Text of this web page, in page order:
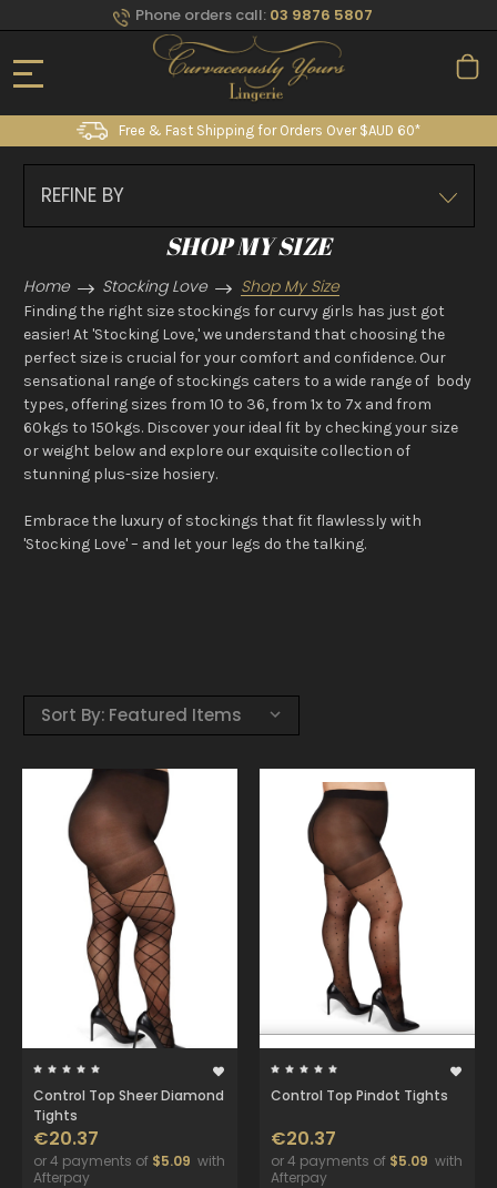
Phone orders call: 03 9876 5807
Free & Fast Shipping for Orders Over $AUD 60*
REFINE BY
SHOP MY SIZE
Home Stocking Love Shop My Size
Finding the right size stockings for curvy girls has just got
easier! At 'Stocking Love,' we understand that choosing the
perfect size is crucial for your comfort and confidence. Our
sensational range of stockings caters to a wide range of body
types, offering sizes from 10 to 36, from 1x to 7x and from
60kgs to 150kgs. Discover your ideal fit by checking your size
or weight below and explore our exquisite collection of
stunning plus-size hosiery.
Embrace the luxury of stockings that fit flawlessly with
'Stocking Love' – and let your legs do the talking.
Sort By:
Control Top Sheer Diamond
Tights
€20.37
or 4 payments of $5.09 with
Afterpay
Control Top Pindot Tights
€20.37
or 4 payments of $5.09 with
Afterpay